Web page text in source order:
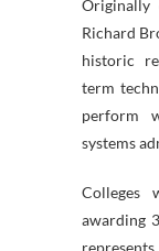
Originally
Richard
historic
term
perform
systems
Colleges
awarding